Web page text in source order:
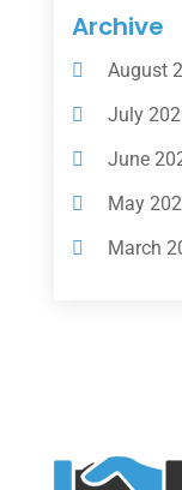
Insurance
Investing
Loan
Loans
Pawn
Tax
Archive
August
July
June
May
March
August